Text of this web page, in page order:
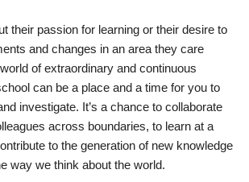
their passion for learning or their desire to
and changes in an area they care
of extraordinary and continuous
can be a place and a time for you to
investigate. It’s a chance to collaborate
across boundaries, to learn at a
to the generation of new knowledge
way we think about the world.